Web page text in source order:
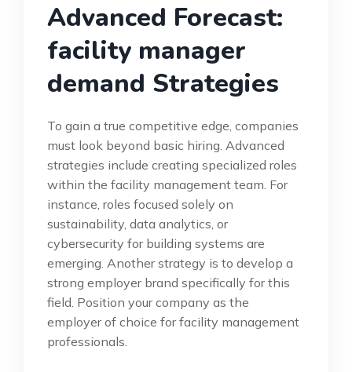
Advanced Forecast:
facility manager
demand Strategies
To gain a true competitive edge, companies
must look beyond basic hiring. Advanced
strategies include creating specialized roles
within the facility management team. For
instance, roles focused solely on
sustainability, data analytics, or
cybersecurity for building systems are
emerging. Another strategy is to develop a
strong employer brand specifically for this
field. Position your company as the
employer of choice for facility management
professionals.